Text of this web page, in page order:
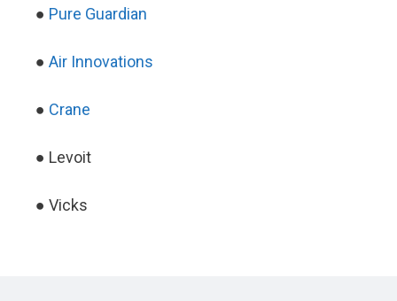
● Pure Guardian
● Air Innovations
● Crane
● Levoit
● Vicks